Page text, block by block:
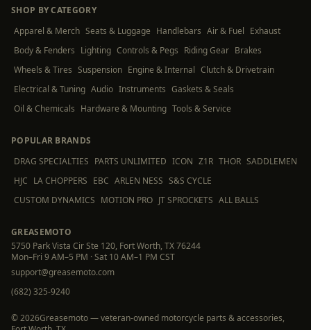
SHOP BY CATEGORY
Apparel & Merch Seats & Luggage Handlebars Air & Fuel Exhaust
Body & Fenders Lighting Controls & Pegs Riding Gear Brakes
Wheels & Tires Suspension Engine & Internal Clutch & Drivetrain
Electrical & Tuning Audio Instruments Gaskets & Seals
Oil & Chemicals Hardware & Mounting Tools & Service
POPULAR BRANDS
DRAG SPECIALTIES PARTS UNLIMITED ICON Z1R THOR SADDLEMEN
HJC LA CHOPPERS EBC ARLEN NESS S&S CYCLE
CUSTOM DYNAMICS MOTION PRO JT SPROCKETS ALL BALLS
GREASEMOTO
5750 Park Vista Cir Ste 120, Fort Worth, TX 76244
Mon–Fri 9 AM–5 PM · Sat 10 AM–1 PM CST
support@greasemoto.com
(682) 325-9240
©2026Greasemoto — veteran-owned motorcycle parts & accessories,